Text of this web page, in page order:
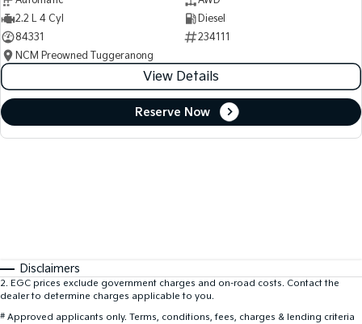
2.2 L 4 Cyl
Diesel
84331
234111
NCM Preowned Tuggeranong
View Details
Reserve Now
Disclaimers
2. EGC prices exclude government charges and on-road costs. Contact the
dealer to determine charges applicable to you.
# Approved applicants only. Terms, conditions, fees, charges & lending criteria